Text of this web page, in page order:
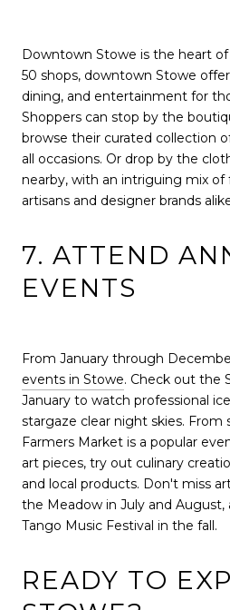
Downtown Stowe is the heart
50 shops, downtown Stowe
dining, and entertainment for
Shoppers can stop by the
browse their curated collection
all occasions. Or drop by the
nearby, with an intriguing mix of
artisans and designer brands
7. ATTEND
EVENTS
From January through
events in Stowe. Check out the
January to watch professional
stargaze clear night skies. From
Farmers Market is a popular
art pieces, try out culinary
and local products. Don't miss
the Meadow in July and August,
Tango Music Festival in the fall.
READY TO